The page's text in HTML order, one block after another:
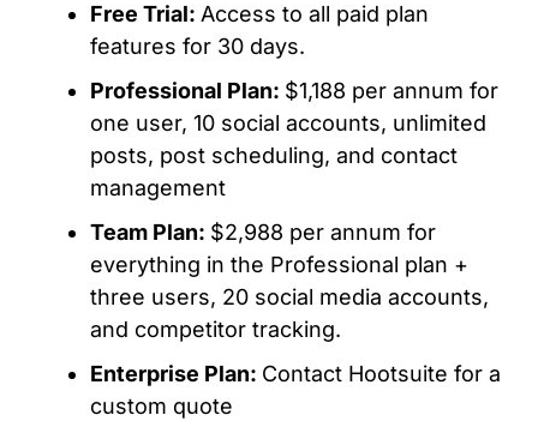
Free Trial: Access to all paid plan
features for 30 days.
Professional Plan: $1,188 per annum for
one user, 10 social accounts, unlimited
posts, post scheduling, and contact
management
Team Plan: $2,988 per annum for
everything in the Professional plan +
three users, 20 social media accounts,
and competitor tracking.
Enterprise Plan: Contact Hootsuite for a
custom quote